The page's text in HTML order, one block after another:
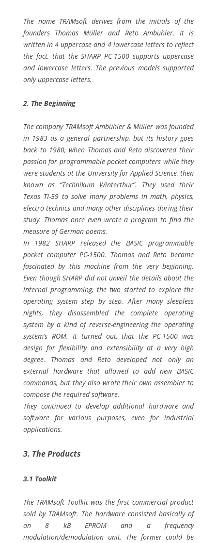
The name TRAMsoft derives from the initials of the
founders Thomas Müller and Reto Ambühler. It is
written in 4 uppercase and 4 lowercase letters to reflect
the fact, that the SHARP PC-1500 supports uppercase
and lowercase letters. The previous models supported
only uppercase letters.
2. The Beginning
The company TRAMsoft Ambühler & Müller was founded
in 1983 as a general partnership, but its history goes
back to 1980, when Thomas and Reto discovered their
passion for programmable pocket computers while they
were students at the University for Applied Science, then
known as “Technikum Winterthur”. They used their
Texas TI-59 to solve many problems in math, physics,
electro technics and many other disciplines during their
study. Thomas once even wrote a program to find the
measure of German poems.
In 1982 SHARP released the BASIC programmable
pocket computer PC-1500. Thomas and Reto became
fascinated by this machine from the very beginning.
Even though SHARP did not unveil the details about the
internal programming, the two started to explore the
operating system step by step. After many sleepless
nights, they disassembled the complete operating
system by a kind of reverse-engineering the operating
system’s ROM. It turned out, that the PC-1500 was
design for flexibility and extensibility at a very high
degree. Thomas and Reto developed not only an
external hardware that allowed to add new BASIC
commands, but they also wrote their own assembler to
compose the required software.
They continued to develop additional hardware and
software for various purposes, even for industrial
applications.
3. The Products
3.1 Toolkit
The TRAMsoft Toolkit was the first commercial product
sold by TRAMsoft. The hardware consisted basically of
an 8 kB EPROM and a frequency
modulation/demodulation unit. The former could be